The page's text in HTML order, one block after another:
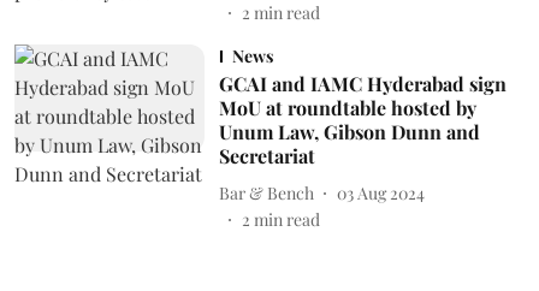
2 min read
News
GCAI and IAMC Hyderabad sign
MoU at roundtable hosted by
Unum Law, Gibson Dunn and
Secretariat
Bar & Bench
03 Aug 2024
2 min read